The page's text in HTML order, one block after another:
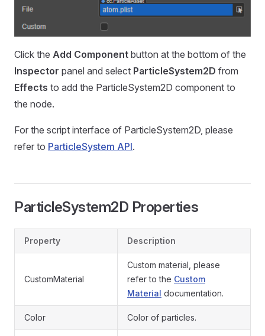
Click the Add Component button at the bottom of the
Inspector panel and select ParticleSystem2D from
Effects to add the ParticleSystem2D component to
the node.
For the script interface of ParticleSystem2D, please
refer to ParticleSystem API.
ParticleSystem2D Properties
Property Description
CustomMaterial
Custom material, please
refer to the Custom
Material documentation.
Color Color of particles.